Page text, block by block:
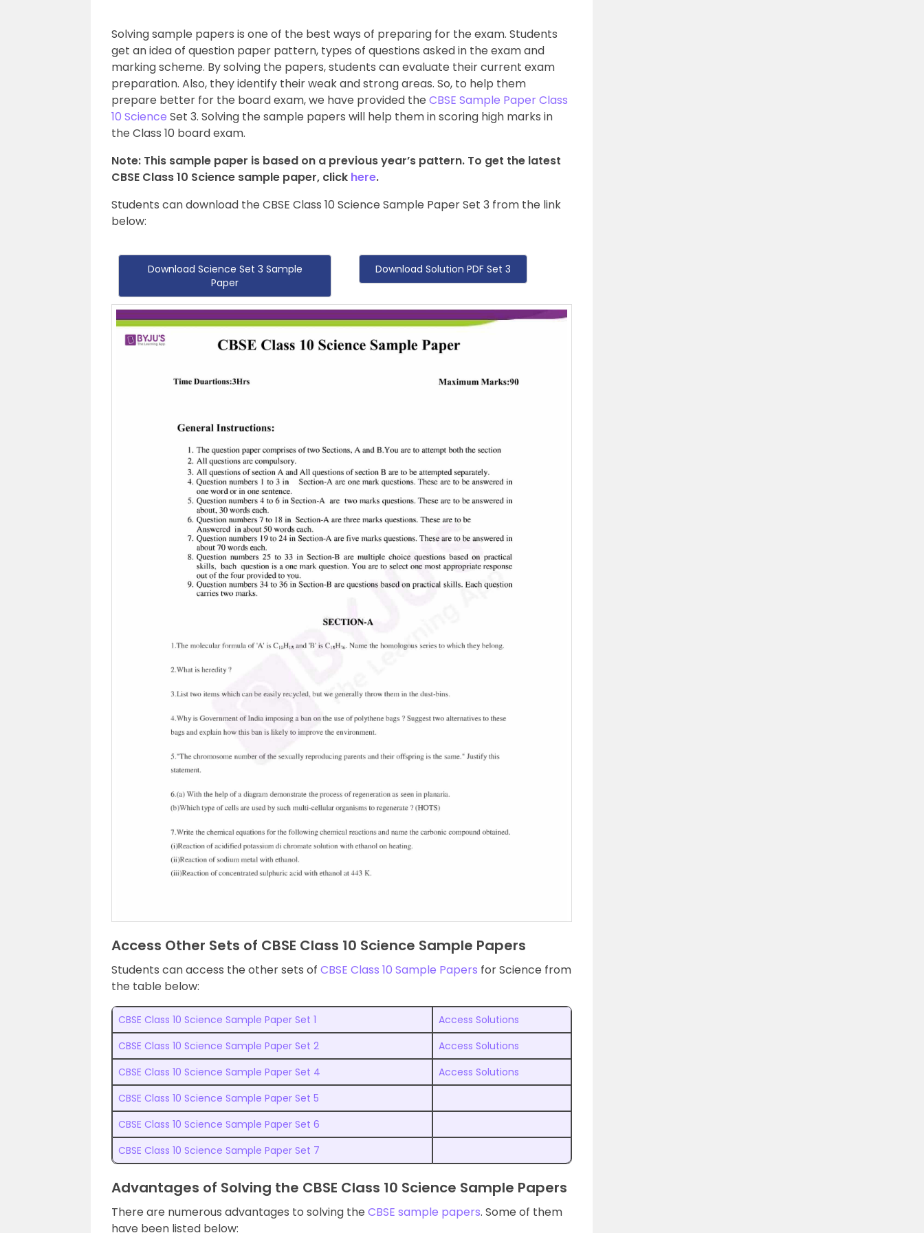
Solving sample papers is one of the best ways of preparing for the exam. Students
get an idea of question paper pattern, types of questions asked in the exam and
marking scheme. By solving the papers, students can evaluate their current exam
preparation. Also, they identify their weak and strong areas. So, to help them
prepare better for the board exam, we have provided the CBSE Sample Paper Class
10 Science Set 3. Solving the sample papers will help them in scoring high marks in
the Class 10 board exam.
Note: This sample paper is based on a previous year’s pattern. To get the latest
CBSE Class 10 Science sample paper, click here.
Students can download the CBSE Class 10 Science Sample Paper Set 3 from the link
below:
Download Science Set 3 Sample
Paper
Download Solution PDF Set 3
Access Other Sets of CBSE Class 10 Science Sample Papers
Students can access the other sets of CBSE Class 10 Sample Papers for Science from
the table below:
CBSE Class 10 Science Sample Paper Set 1
Access Solutions
CBSE Class 10 Science Sample Paper Set 2
Access Solutions
CBSE Class 10 Science Sample Paper Set 4
Access Solutions
CBSE Class 10 Science Sample Paper Set 5
CBSE Class 10 Science Sample Paper Set 6
CBSE Class 10 Science Sample Paper Set 7
Advantages of Solving the CBSE Class 10 Science Sample Papers
There are numerous advantages to solving the CBSE sample papers. Some of them
have been listed below: